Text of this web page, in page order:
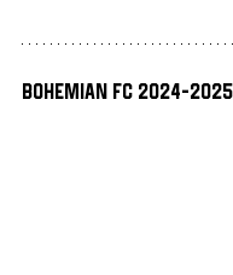
Bohemian FC 2024-